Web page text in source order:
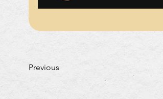
Previous